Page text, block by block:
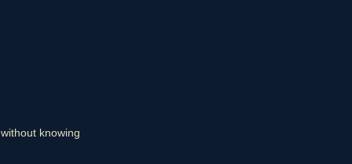
knowing